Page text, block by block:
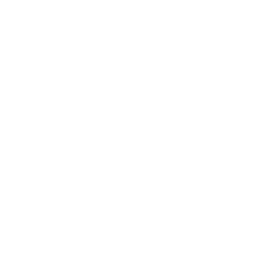
for riders from 7-12yo.